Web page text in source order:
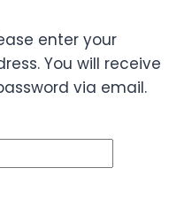
enter your
You will receive
via email.